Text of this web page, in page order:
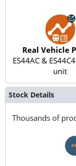
Real Vehicle
ES44AC &
unit
Stock Details
Thousands of